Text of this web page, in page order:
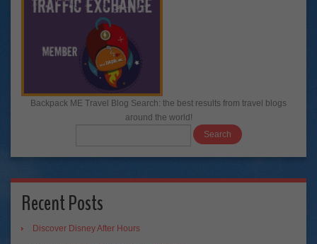
Backpack ME Travel Blog Search: the best results from travel blogs
around the world!
Recent Posts
Discover Disney After Hours